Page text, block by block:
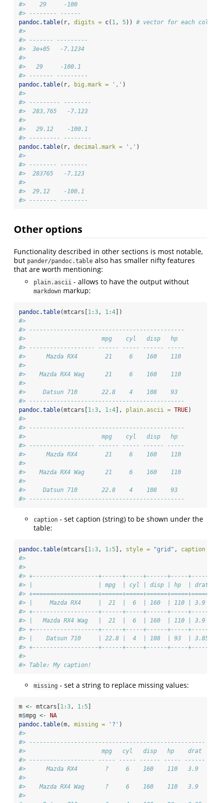
#>    29     -100
#> -------- ------
pandoc.table(r, digits = c( 1, 5)) # vector for each column
#>
#> ------- ---------
#>  3e+05   -7.1234
#>
#>   29     -100.1
#> ------- ---------
pandoc.table(r, big.mark = ',' )
#>
#> --------- --------
#>  283,765   -7.123
#>
#>   29.12    -100.1
#> --------- --------
pandoc.table(r, decimal.mark = ',' )
#>
#> -------- --------
#>  283765   -7,123
#>
#>  29,12    -100,1
#> -------- --------
Other options
Functionality described in other sections is most notable,
but pander/pandoc.table also has smaller nifty features
that are worth mentioning:
plain.ascii - allows to have the output without
markdown markup:
pandoc.table(mtcars[ 1:3, 1:4 ])
#>
#> ---------------------------------------------
#>                      mpg    cyl   disp   hp
#> ------------------- ------ ----- ------ -----
#>      Mazda RX4        21     6    160    110
#>
#>    Mazda RX4 Wag      21     6    160    110
#>
#>     Datsun 710       22.8    4    108    93
#> ---------------------------------------------
pandoc.table(mtcars[ 1:3, 1:4 ], plain.ascii = TRUE)
#>
#> ---------------------------------------------
#>                      mpg    cyl   disp   hp
#> ------------------- ------ ----- ------ -----
#>      Mazda RX4        21     6    160    110
#>
#>    Mazda RX4 Wag      21     6    160    110
#>
#>     Datsun 710       22.8    4    108    93
#> ---------------------------------------------
caption - set caption (string) to be shown under the
table:
pandoc.table(mtcars[ 1:3, 1:5 ], style = "grid" , caption =
#>
#>
#> +-------------------+------+-----+------+-----+------+
#> |                   | mpg  | cyl | disp | hp  | drat |
#> +===================+======+=====+======+=====+======+
#> |     Mazda RX4     |  21  |  6  | 160  | 110 | 3.9  |
#> +-------------------+------+-----+------+-----+------+
#> |   Mazda RX4 Wag   |  21  |  6  | 160  | 110 | 3.9  |
#> +-------------------+------+-----+------+-----+------+
#> |    Datsun 710     | 22.8 |  4  | 108  | 93  | 3.85 |
#> +-------------------+------+-----+------+-----+------+
#>
#> Table: My caption!
missing - set a string to replace missing values:
m <- mtcars[ 1:3, 1:5
m$mpg <-
NA
pandoc.table(m, missing = '?' )
#>
#> ---------------------------------------------------
#>                      mpg   cyl   disp   hp    drat
#> ------------------- ----- ----- ------ ----- ------
#>      Mazda RX4        ?     6    160    110   3.9
#>
#>    Mazda RX4 Wag      ?     6    160    110   3.9
#>